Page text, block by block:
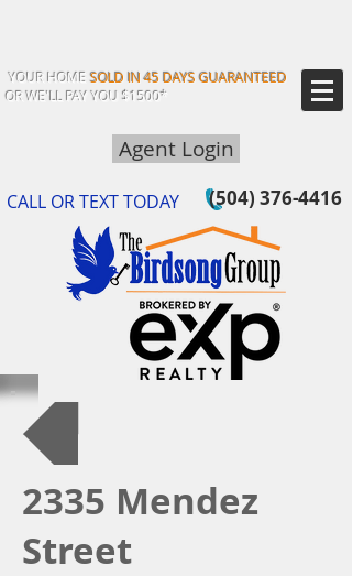
YOUR HOMESOLD IN 45 DAYS GUARANTEED
OR WE'LL PAY YOU $1500*
Agent Login
CALL OR TEXT TODAY (504) 376-4416
2335 Mendez
Street